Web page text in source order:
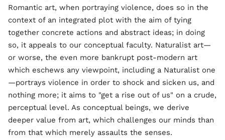
Romantic art, when portraying violence, does so in the
context of an integrated plot with the aim of tying
together concrete actions and abstract ideas; in doing
so, it appeals to our conceptual faculty. Naturalist art—
or worse, the even more bankrupt post-modern art
which eschews any viewpoint, including a Naturalist one
—portrays violence in order to shock and sicken us, and
nothing more; it aims to "get a rise out of us" on a crude,
perceptual level. As conceptual beings, we derive
deeper value from art, which challenges our minds than
from that which merely assaults the senses.